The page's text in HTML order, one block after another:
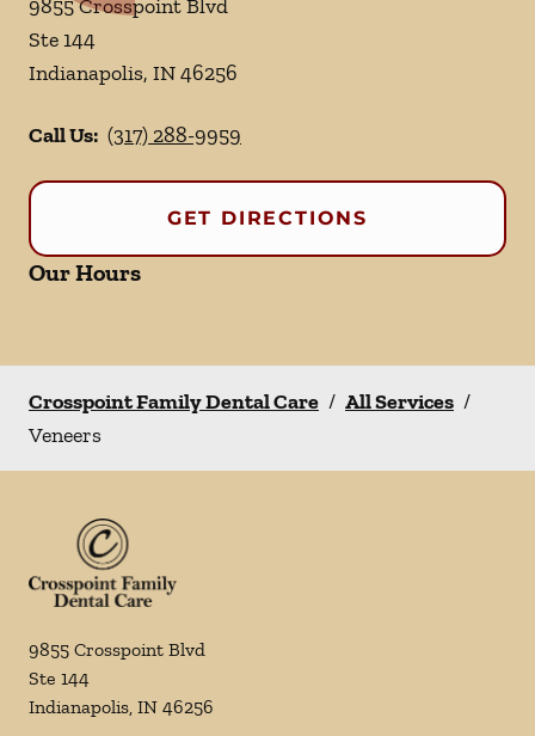
9855 Crosspoint Blvd
Ste 144
Indianapolis, IN46256
Call Us: (317) 288-9959
GET DIRECTIONS
Our Hours
Crosspoint Family Dental Care / All Services /
Veneers
9855 Crosspoint Blvd
Ste 144
Indianapolis, IN 46256